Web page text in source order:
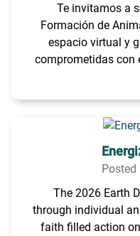
Te invitamos a
Formación de
espacio virtual y
comprometidas con
Posted
The 2026 Earth
through individual
faith filled action